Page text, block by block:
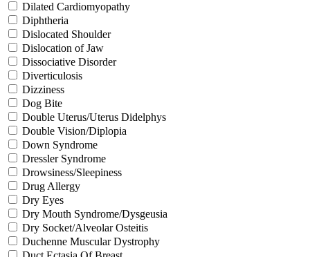
Dilated Cardiomyopathy
Diphtheria
Dislocated Shoulder
Dislocation of Jaw
Dissociative Disorder
Diverticulosis
Dizziness
Dog Bite
Double Uterus/Uterus Didelphys
Double Vision/Diplopia
Down Syndrome
Dressler Syndrome
Drowsiness/Sleepiness
Drug Allergy
Dry Eyes
Dry Mouth Syndrome/Dysgeusia
Dry Socket/Alveolar Osteitis
Duchenne Muscular Dystrophy